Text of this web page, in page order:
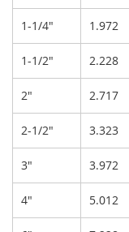
1-1/4" 1.972
1-1/2" 2.228
2" 2.717
2-1/2" 3.323
3" 3.972
4" 5.012